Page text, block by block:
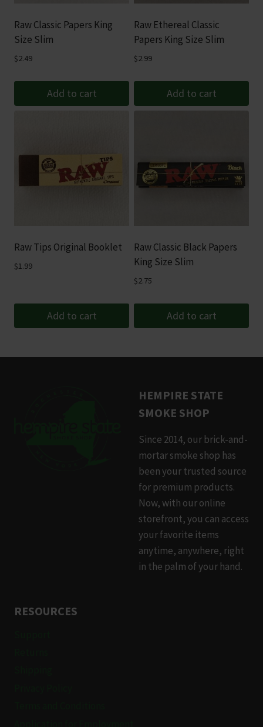
Raw Classic Papers King
Size Slim
$2.49
Add to cart
Raw Ethereal Classic
Papers King Size Slim
$2.99
Add to cart
Raw Tips Original Booklet
$1.99
Add to cart
Raw Classic Black Papers
King Size Slim
$2.75
Add to cart
HEMPIRE STATE
SMOKE SHOP
Since 2014, our brick-and-
mortar smoke shop has
been your trusted source
for premium products.
Now, with our online
storefront, you can access
your favorite items
anytime, anywhere, right
in the palm of your hand.
RESOURCES